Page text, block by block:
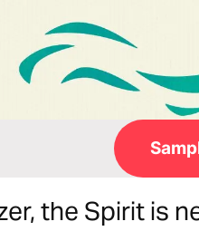
the Spirit is